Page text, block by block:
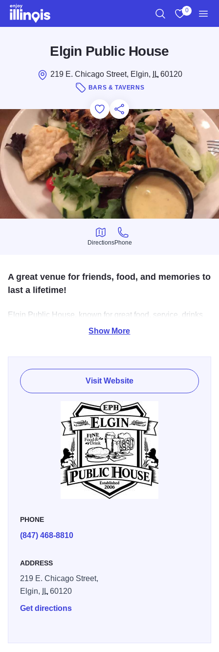
Skip to main content
0
Elgin Public House
219 E. Chicago Street, Elgin, IL60120
BARS & TAVERNS
Add to Favorites
Save for Later
Share this
Directions
Directions
Phone
Phone
A great venue for friends, food, and memories to
last a lifetime!
Elgin Public House, known for great food, service, drinks
and atmosphere. Better than average pub grub. Two full
Show More
Visit Website
PHONE
(847) 468-8810
ADDRESS
219 E. Chicago Street,
Elgin,
IL60120
Get directions